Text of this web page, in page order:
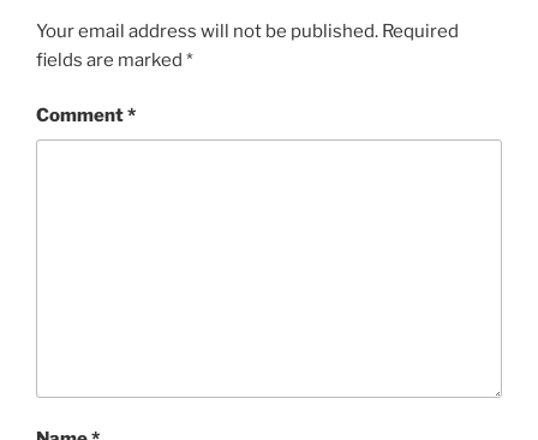
Your email address will not be published. Required
fields are marked *
Comment*